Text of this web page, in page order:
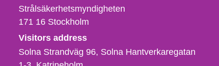
Strålsäkerhetsmyndigheten
171 16 Stockholm
Visitors address
Solna Strandväg 96, Solna Hantverkaregatan